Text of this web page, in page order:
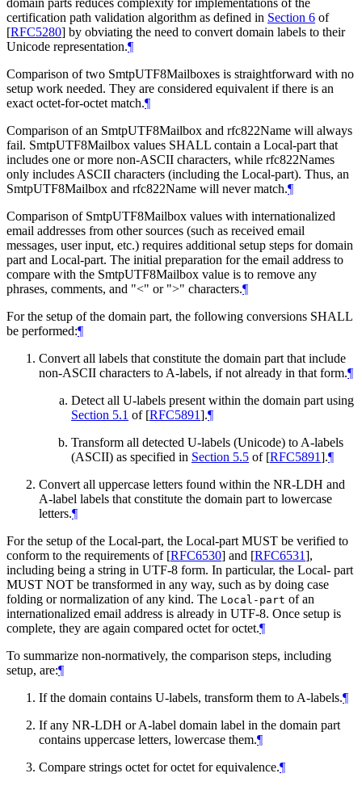
certification path validation algorithm as defined in Section 6 of
[RFC5280] by obviating the need to convert domain labels to their
Unicode representation.¶
Comparison of two SmtpUTF8Mailboxes is straightforward with no
setup work needed. They are considered equivalent if there is an
exact octet-for-octet match.¶
Comparison of an SmtpUTF8Mailbox and rfc822Name will always
fail. SmtpUTF8Mailbox values SHALL contain a Local-part that
includes one or more non-ASCII characters, while rfc822Names
only includes ASCII characters (including the Local-part). Thus, an
SmtpUTF8Mailbox and rfc822Name will never match.¶
Comparison of SmtpUTF8Mailbox values with internationalized
email addresses from other sources (such as received email
messages, user input, etc.) requires additional setup steps for domain
part and Local-part. The initial preparation for the email address to
compare with the SmtpUTF8Mailbox value is to remove any
phrases, comments, and "<" or ">" characters.¶
For the setup of the domain part, the following conversions SHALL
be performed:¶
Convert all labels that constitute the domain part that include
non-ASCII characters to A-labels, if not already in that form.¶
Detect all U-labels present within the domain part using
Section 5.1 of [RFC5891].¶
Transform all detected U-labels (Unicode) to A-labels
(ASCII) as specified in Section 5.5 of [RFC5891].¶
Convert all uppercase letters found within the NR-LDH and
A-label labels that constitute the domain part to lowercase
letters.¶
For the setup of the Local-part, the Local-part MUST be verified to
conform to the requirements of [RFC6530] and [RFC6531],
including being a string in UTF-8 form. In particular, the Local- part
MUST NOT be transformed in any way, such as by doing case
folding or normalization of any kind. The Local-part of an
internationalized email address is already in UTF-8. Once setup is
complete, they are again compared octet for octet.¶
To summarize non-normatively, the comparison steps, including
setup, are:¶
If the domain contains U-labels, transform them to A-labels.¶
If any NR-LDH or A-label domain label in the domain part
contains uppercase letters, lowercase them.¶
Compare strings octet for octet for equivalence.¶